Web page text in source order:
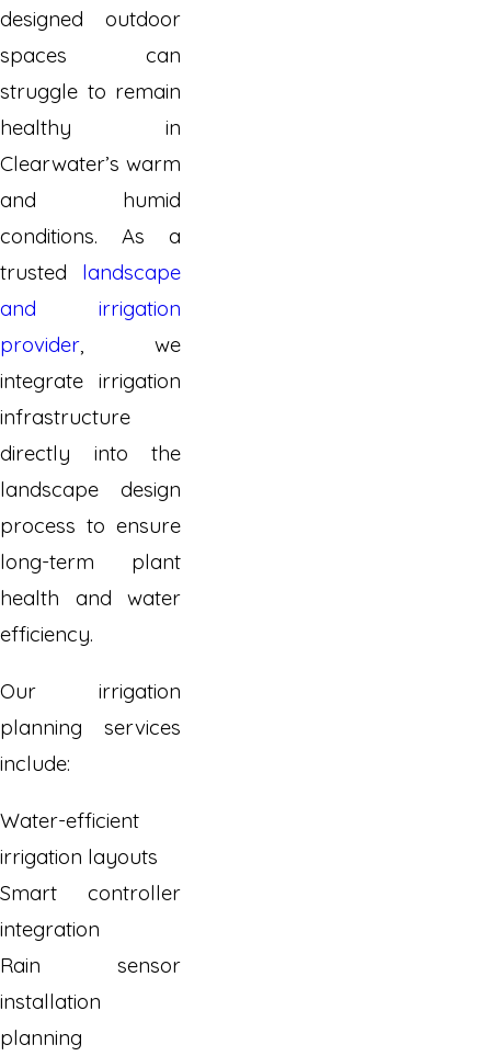
designed outdoor
spaces can
struggle to remain
healthy in
Clearwater’s warm
and humid
conditions. As a
trusted landscape
and irrigation
provider, we
integrate irrigation
infrastructure
directly into the
landscape design
process to ensure
long-term plant
health and water
efficiency.
Our irrigation
planning services
include:
Water-efficient
irrigation layouts
Smart controller
integration
Rain sensor
installation
planning